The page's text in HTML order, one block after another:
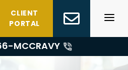
CLIENT
PORTAL
MCCRAVY